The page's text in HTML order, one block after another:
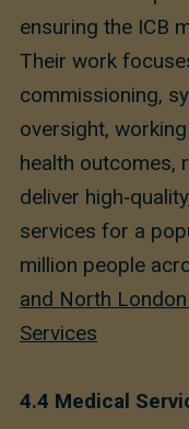
ensuring the ICB
Their work
commissioning,
oversight,
health outcomes,
deliver
services for a
million people
and North
Services
4.4 Medical